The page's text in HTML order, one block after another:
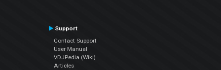
Support
Contact Support
User Manual
VDJPedia (Wiki)
Articles